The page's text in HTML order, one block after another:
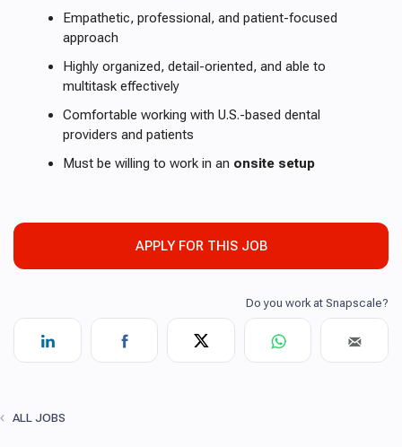
Empathetic, professional, and patient-focused
approach
Highly organized, detail-oriented, and able to
multitask effectively
Comfortable working with U.S.-based dental
providers and patients
Must be willing to work in an onsite setup
APPLY FOR THIS JOB
ALL JOBS